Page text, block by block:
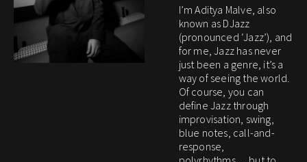
I’m Aditya Malve, also
known as DJazz
(pronounced ‘Jazz’), and
for me, Jazz has never
just been a genre, it’s a
way of seeing the world.
Of course, you can
define Jazz through
improvisation, swing,
blue notes, call-and-
response,